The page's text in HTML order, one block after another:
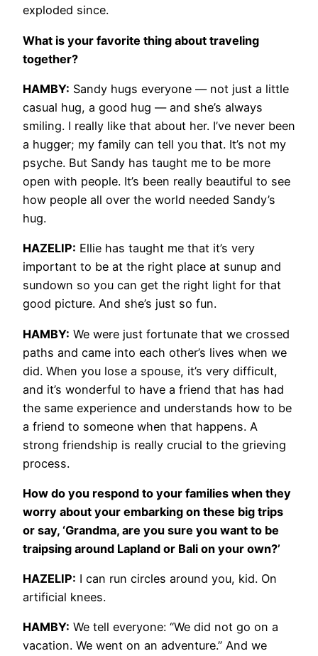
exploded since.
What is your favorite thing about traveling
together?
HAMBY: Sandy hugs everyone — not just a little
casual hug, a good hug — and she’s always
smiling. I really like that about her. I’ve never been
a hugger; my family can tell you that. It’s not my
psyche. But Sandy has taught me to be more
open with people. It’s been really beautiful to see
how people all over the world needed Sandy’s
hug.
HAZELIP: Ellie has taught me that it’s very
important to be at the right place at sunup and
sundown so you can get the right light for that
good picture. And she’s just so fun.
HAMBY: We were just fortunate that we crossed
paths and came into each other’s lives when we
did. When you lose a spouse, it’s very difficult,
and it’s wonderful to have a friend that has had
the same experience and understands how to be
a friend to someone when that happens. A
strong friendship is really crucial to the grieving
process.
How do you respond to your families when they
worry about your embarking on these big trips
or say, ‘Grandma, are you sure you want to be
traipsing around Lapland or Bali on your own?’
HAZELIP: I can run circles around you, kid. On
artificial knees.
HAMBY: We tell everyone: “We did not go on a
vacation. We went on an adventure.” And we